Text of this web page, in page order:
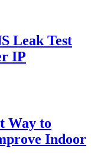
Leak Test
IP
Way to
Indoor